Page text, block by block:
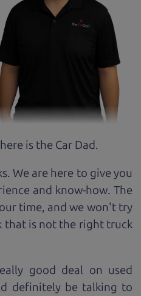
is the Car Dad.
We are here to give you
and know-how. The
time, and we won't try
that is not the right truck
good deal on used
definitely be talking to